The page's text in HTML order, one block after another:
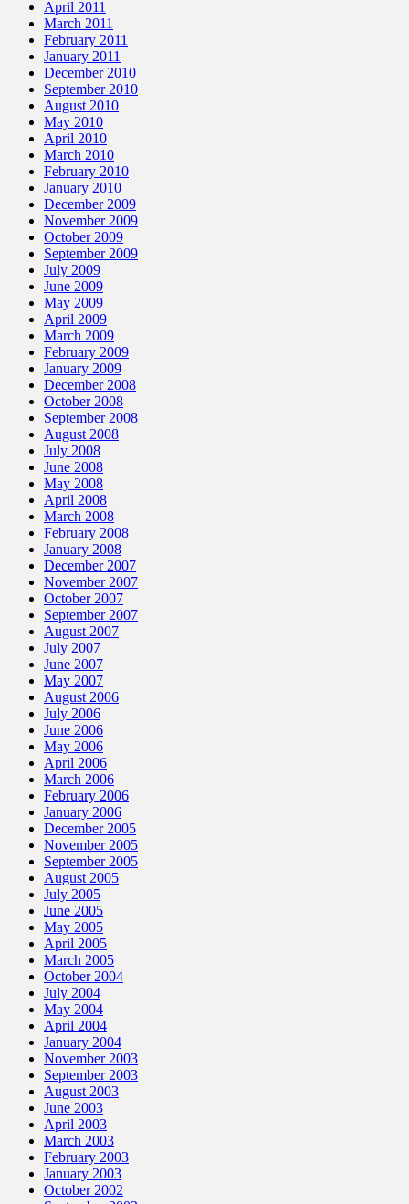
April 2011
March 2011
February 2011
January 2011
December 2010
September 2010
August 2010
May 2010
April 2010
March 2010
February 2010
January 2010
December 2009
November 2009
October 2009
September 2009
July 2009
June 2009
May 2009
April 2009
March 2009
February 2009
January 2009
December 2008
October 2008
September 2008
August 2008
July 2008
June 2008
May 2008
April 2008
March 2008
February 2008
January 2008
December 2007
November 2007
October 2007
September 2007
August 2007
July 2007
June 2007
May 2007
August 2006
July 2006
June 2006
May 2006
April 2006
March 2006
February 2006
January 2006
December 2005
November 2005
September 2005
August 2005
July 2005
June 2005
May 2005
April 2005
March 2005
October 2004
July 2004
May 2004
April 2004
January 2004
November 2003
September 2003
August 2003
June 2003
April 2003
March 2003
February 2003
January 2003
October 2002